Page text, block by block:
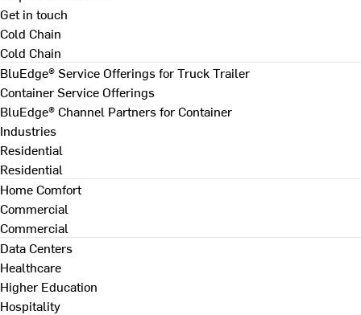
Get in touch
Cold Chain
Cold Chain
BluEdge® Service Offerings for Truck Trailer
Container Service Offerings
BluEdge® Channel Partners for Container
Industries
Residential
Residential
Home Comfort
Commercial
Commercial
Data Centers
Healthcare
Higher Education
Hospitality